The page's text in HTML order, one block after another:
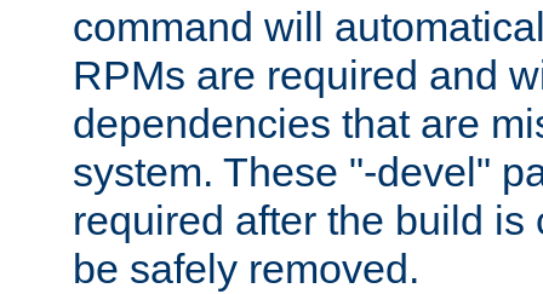
command will
RPMs are required and
dependencies that are
system. These "-devel"
required after the build is
be safely removed.